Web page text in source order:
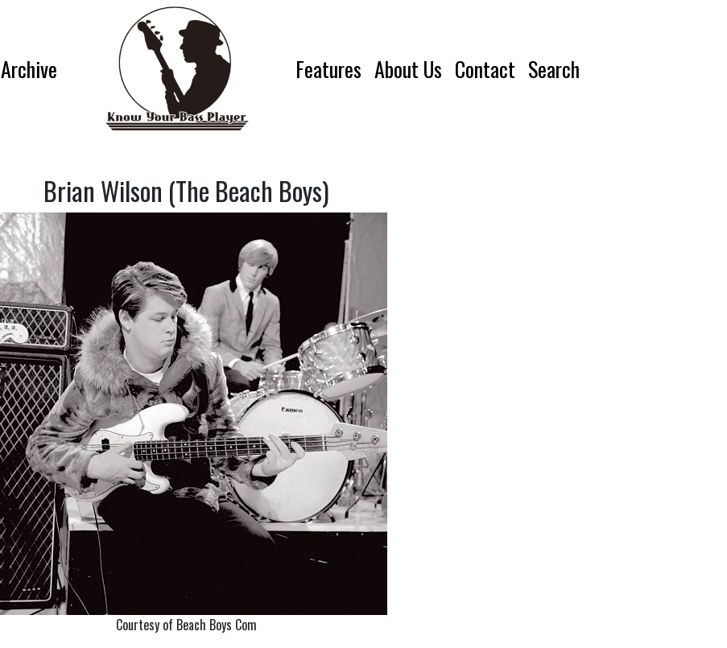
Archive Features About Us Contact Search
Brian Wilson (The Beach Boys)
Courtesy of Beach Boys Com